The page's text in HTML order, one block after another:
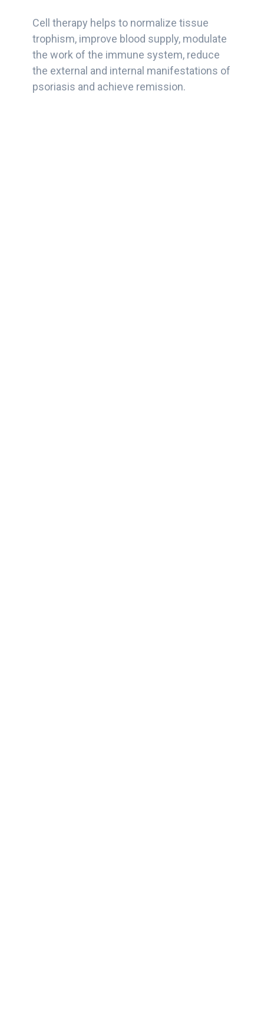
Cell therapy helps to normalize tissue
trophism, improve blood supply, modulate
the work of the immune system, reduce
the external and internal manifestations of
psoriasis and achieve remission.